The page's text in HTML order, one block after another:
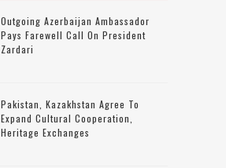
Outgoing Azerbaijan Ambassador
Pays Farewell Call On President
Zardari
Pakistan, Kazakhstan Agree To
Expand Cultural Cooperation,
Heritage Exchanges